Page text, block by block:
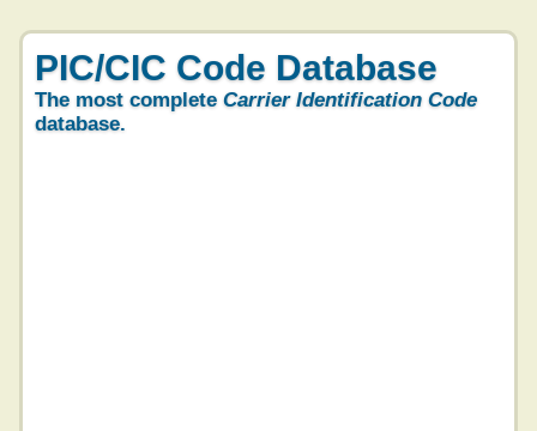
PIC/CIC Code Database
The most complete Carrier Identification Code
database.